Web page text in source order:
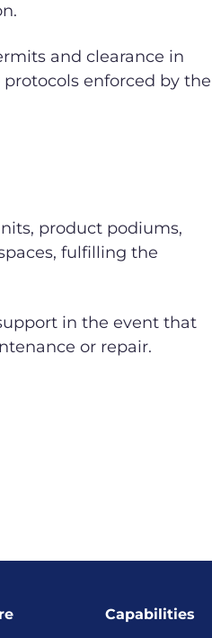
and clearance in
enforced by the
product podiums,
fulfilling the
in the event that
or repair.
Capabilities